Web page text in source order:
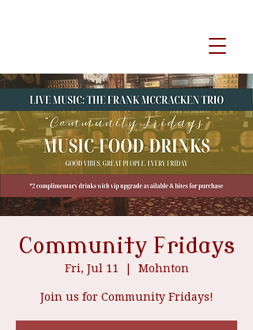
event venue
Community Fridays
Fri, Jul 11
  |
Mohnton
Join us for Community Fridays!